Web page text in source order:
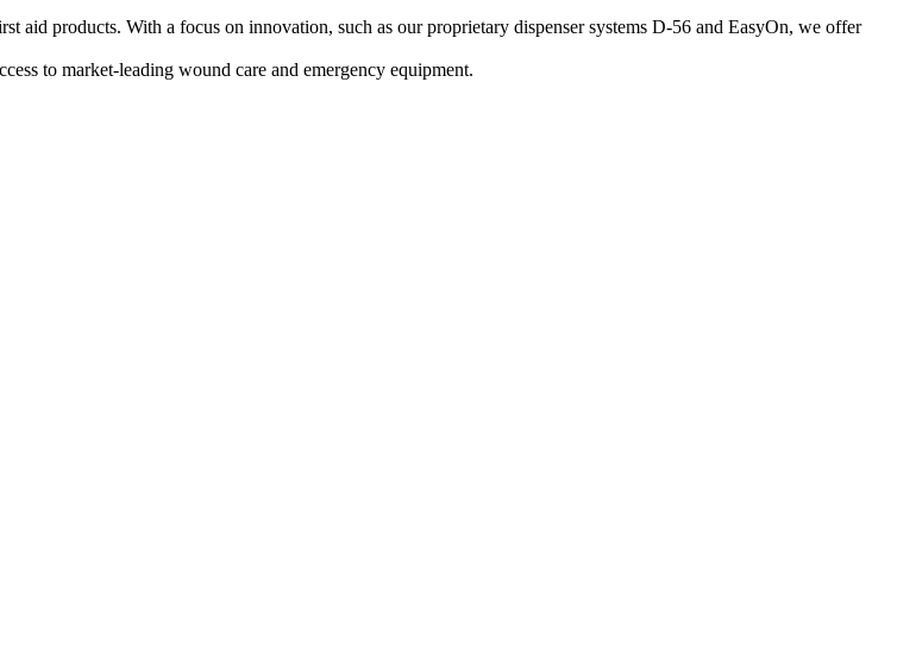
aid products. With a focus on innovation, such as our proprietary dispenser systems D-56 and EasyOn, we offer
to market-leading wound care and emergency equipment.